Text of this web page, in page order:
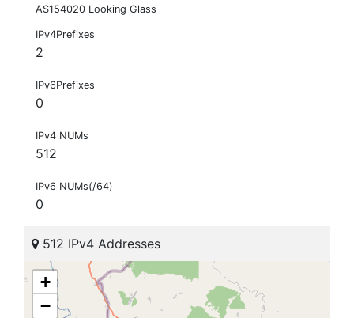
AS154020 Looking Glass
IPv4Prefixes
2
IPv6Prefixes
0
IPv4 NUMs
512
IPv6 NUMs(/64)
0
512 IPv4 Addresses
+
−